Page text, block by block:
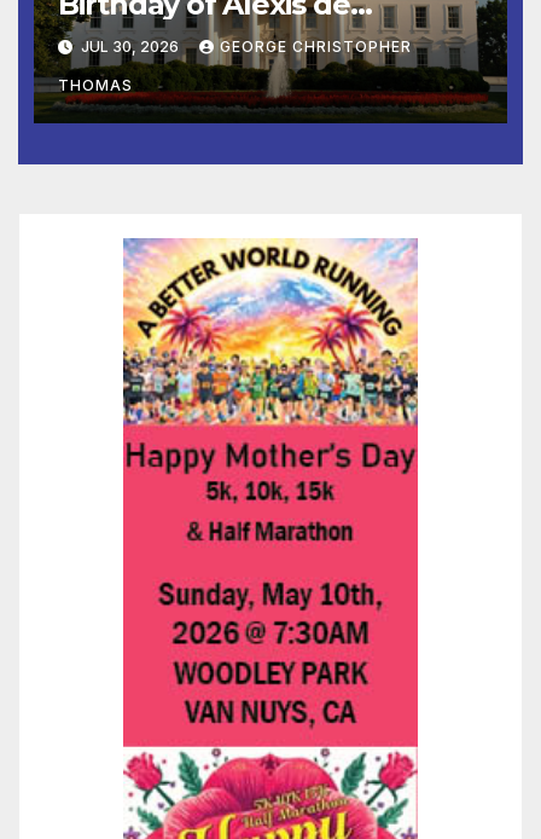
Tocqueville
JUL 30, 2026 GEORGE CHRISTOPHER
THOMAS